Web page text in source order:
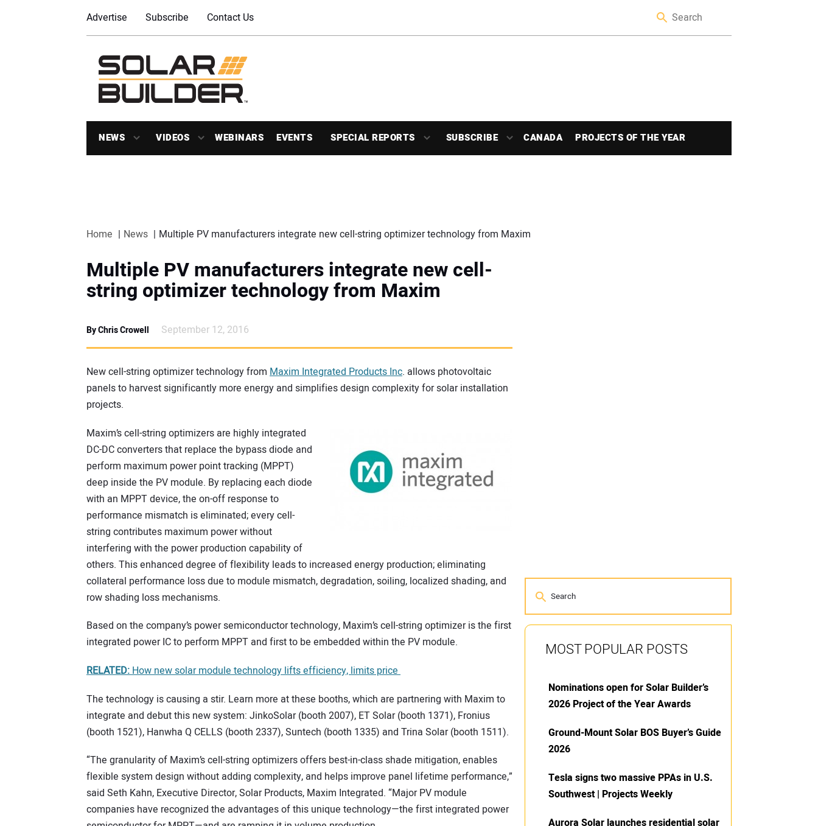
Advertise Subscribe Contact Us
NEWS VIDEOS WEBINARS EVENTS SPECIAL REPORTS SUBSCRIBE CANADA PROJECTS OF THE YEAR
Home News Multiple PV manufacturers integrate new cell-string optimizer technology from Maxim
Multiple PV manufacturers integrate new cell-
string optimizer technology from Maxim
By Chris Crowell September 12, 2016
New cell-string optimizer technology from Maxim Integrated Products Inc. allows photovoltaic
panels to harvest significantly more energy and simplifies design complexity for solar installation
projects.
Maxim’s cell-string optimizers are highly integrated
DC-DC converters that replace the bypass diode and
perform maximum power point tracking (MPPT)
deep inside the PV module. By replacing each diode
with an MPPT device, the on-off response to
performance mismatch is eliminated; every cell-
string contributes maximum power without
interfering with the power production capability of
others. This enhanced degree of flexibility leads to increased energy production; eliminating
collateral performance loss due to module mismatch, degradation, soiling, localized shading, and
row shading loss mechanisms.
Based on the company’s power semiconductor technology, Maxim’s cell-string optimizer is the first
integrated power IC to perform MPPT and first to be embedded within the PV module.
RELATED:How new solar module technology lifts efficiency, limits price
The technology is causing a stir. Learn more at these booths, which are partnering with Maxim to
integrate and debut this new system: JinkoSolar (booth 2007), ET Solar (booth 1371), Fronius
(booth 1521), Hanwha Q CELLS (booth 2337), Suntech (booth 1335) and Trina Solar (booth 1511).
“The granularity of Maxim’s cell-string optimizers offers best-in-class shade mitigation, enables
flexible system design without adding complexity, and helps improve panel lifetime performance,”
said Seth Kahn, Executive Director, Solar Products, Maxim Integrated. “Major PV module
companies have recognized the advantages of this unique technology—the first integrated power
MOST POPULAR POSTS
Nominations open for Solar Builder’s
2026 Project of the Year Awards
Ground-Mount Solar BOS Buyer’s Guide
2026
Tesla signs two massive PPAs in U.S.
Southwest | Projects Weekly
Aurora Solar launches residential solar